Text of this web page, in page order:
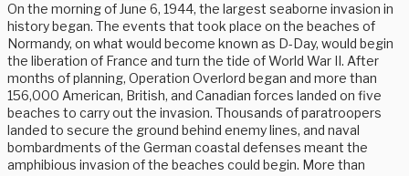
On the morning of June 6, 1944, the largest seaborne invasion in
history began. The events that took place on the beaches of
Normandy, on what would become known as D-Day, would begin
the liberation of France and turn the tide of World War II. After
months of planning, Operation Overlord began and more than
156,000 American, British, and Canadian forces landed on five
beaches to carry out the invasion. Thousands of paratroopers
landed to secure the ground behind enemy lines, and naval
bombardments of the German coastal defenses meant the
amphibious invasion of the beaches could begin. More than